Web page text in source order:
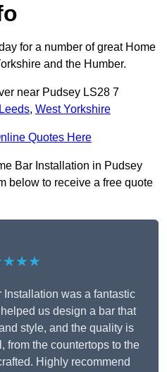
for a number of great Home
and the Humber.
near Pudsey LS28 7
Leeds, West Yorkshire
Quotes Here
Bar Installation in Pudsey
below to receive a free quote
was a fantastic
us design a bar that
style, and the quality is
from the countertops to the
Highly recommend